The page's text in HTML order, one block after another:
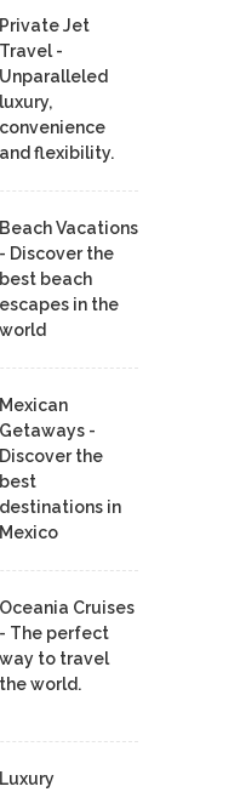
Private Jet
Travel -
Unparalleled
luxury,
convenience
and flexibility.
Beach Vacations
- Discover the
best beach
escapes in the
world
Mexican
Getaways -
Discover the
best
destinations in
Mexico
Oceania Cruises
- The perfect
way to travel
the world.
Luxury